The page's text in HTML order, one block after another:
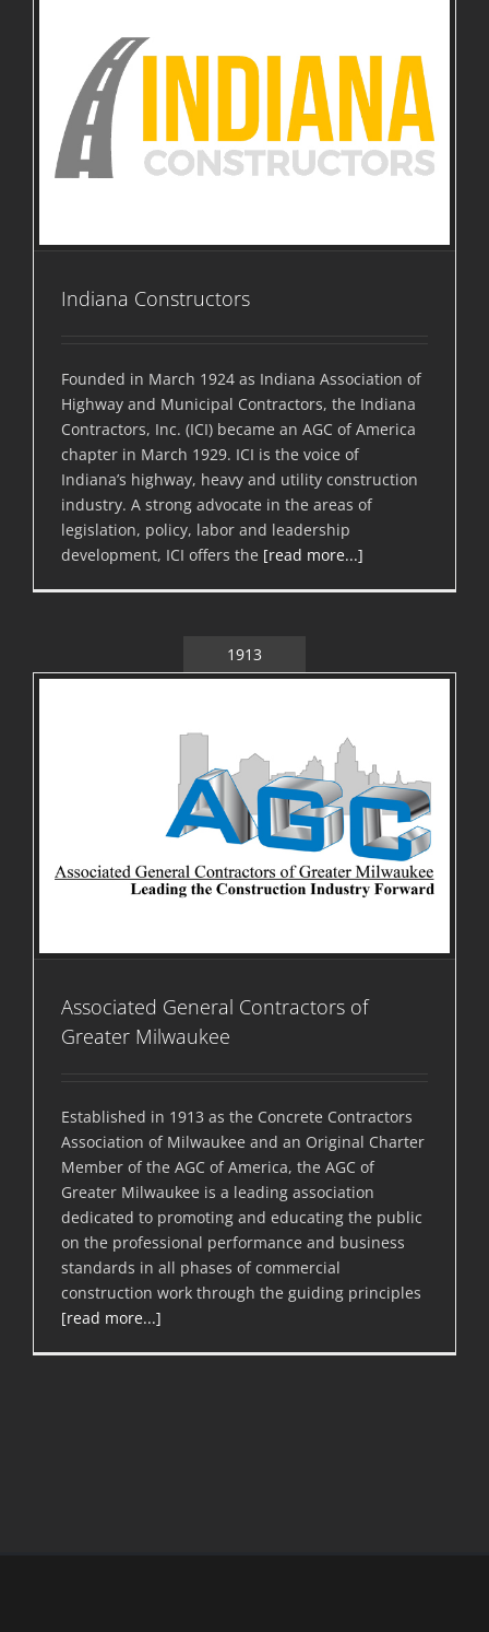
Indiana Constructors
Founded in March 1924 as Indiana Association of
Highway and Municipal Contractors, the Indiana
Contractors, Inc. (ICI) became an AGC of America
chapter in March 1929. ICI is the voice of
Indiana’s highway, heavy and utility construction
industry. A strong advocate in the areas of
legislation, policy, labor and leadership
development, ICI offers the [read more...]
1913
Associated General Contractors of
Greater Milwaukee
Established in 1913 as the Concrete Contractors
Association of Milwaukee and an Original Charter
Member of the AGC of America, the AGC of
Greater Milwaukee is a leading association
dedicated to promoting and educating the public
on the professional performance and business
standards in all phases of commercial
construction work through the guiding principles
[read more...]